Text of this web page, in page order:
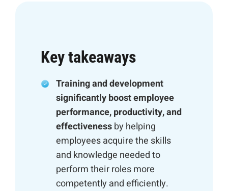
Key takeaways
Training and development
significantly boost employee
performance, productivity, and
effectivenessby helping
employees acquire the skills
and knowledge needed to
perform their roles more
competently and efficiently.